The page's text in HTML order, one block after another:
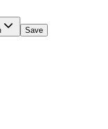
Save